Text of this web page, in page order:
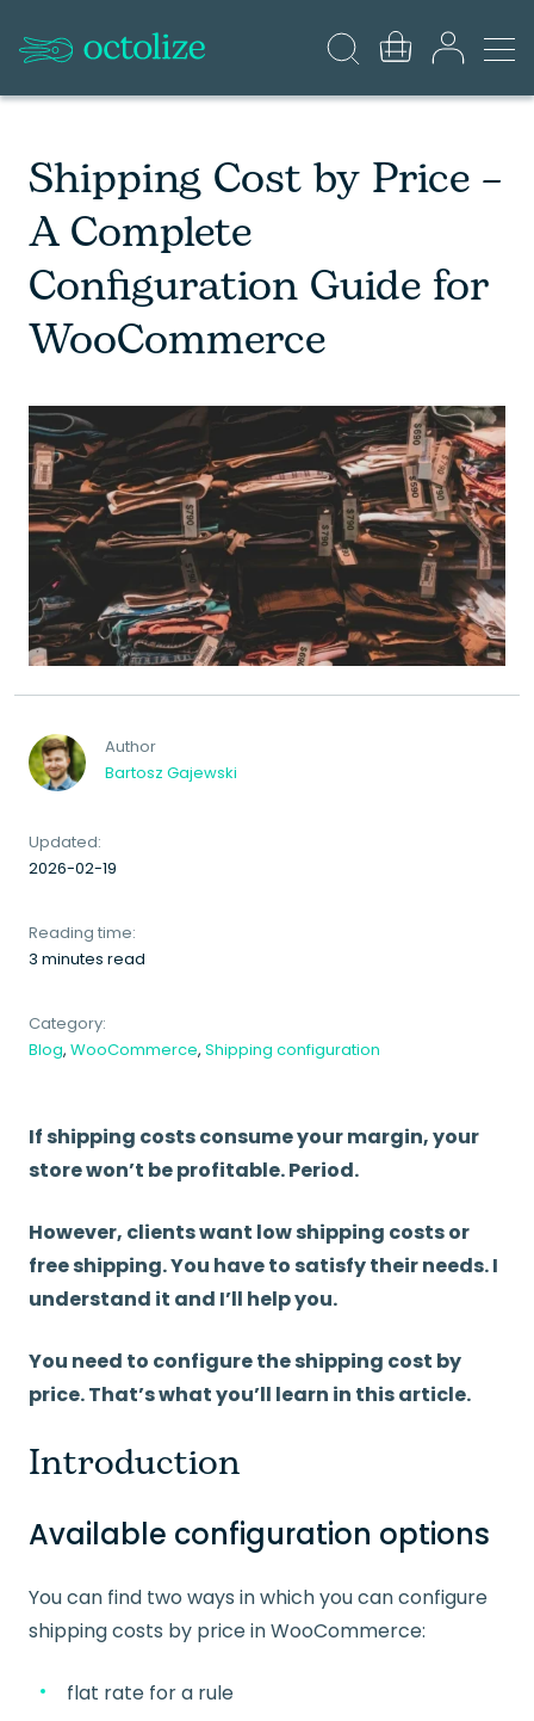
Shipping Cost by Price –
A Complete
Configuration Guide for
WooCommerce
Author
Bartosz Gajewski
Updated:
2026-02-19
Reading time:
3 minutes read
Category:
Blog, WooCommerce, Shipping configuration
If shipping costs consume your margin, your
store won’t be profitable. Period.
However, clients want low shipping costs or
free shipping. You have to satisfy their needs. I
understand it and I’ll help you.
You need to configure the shipping cost by
price. That’s what you’ll learn in this article.
Introduction
Available configuration options
You can find two ways in which you can configure
shipping costs by price in WooCommerce:
flat rate for a rule